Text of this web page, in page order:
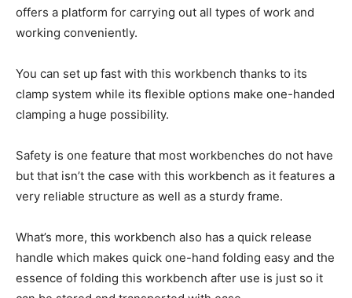
offers a platform for carrying out all types of work and
working conveniently.
You can set up fast with this workbench thanks to its
clamp system while its flexible options make one-handed
clamping a huge possibility.
Safety is one feature that most workbenches do not have
but that isn’t the case with this workbench as it features a
very reliable structure as well as a sturdy frame.
What’s more, this workbench also has a quick release
handle which makes quick one-hand folding easy and the
essence of folding this workbench after use is just so it